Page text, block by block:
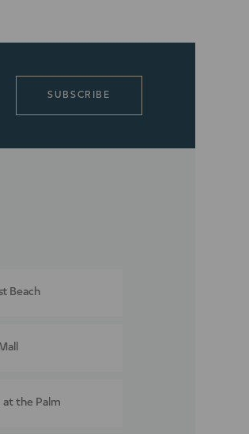
SUBSCRIBE
Beach
at the Palm